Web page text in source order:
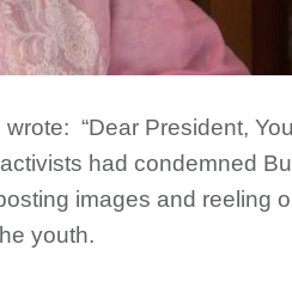
“Dear President,
had condemned
images and reeling
youth.